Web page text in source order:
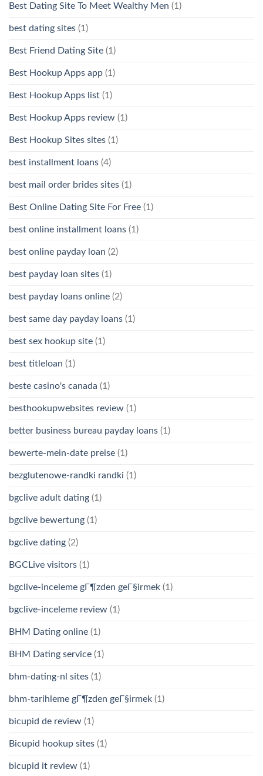
Best Dating Site To Meet Wealthy Men (1)
best dating sites (1)
Best Friend Dating Site (1)
Best Hookup Apps app (1)
Best Hookup Apps list (1)
Best Hookup Apps review (1)
Best Hookup Sites sites (1)
best installment loans (4)
best mail order brides sites (1)
Best Online Dating Site For Free (1)
best online installment loans (1)
best online payday loan (2)
best payday loan sites (1)
best payday loans online (2)
best same day payday loans (1)
best sex hookup site (1)
best titleloan (1)
beste casino's canada (1)
besthookupwebsites review (1)
better business bureau payday loans (1)
bewerte-mein-date preise (1)
bezglutenowe-randki randki (1)
bgclive adult dating (1)
bgclive bewertung (1)
bgclive dating (2)
BGCLive visitors (1)
bgclive-inceleme gГ¶zden geГ§irmek (1)
bgclive-inceleme review (1)
BHM Dating online (1)
BHM Dating service (1)
bhm-dating-nl sites (1)
bhm-tarihleme gГ¶zden geГ§irmek (1)
bicupid de review (1)
Bicupid hookup sites (1)
bicupid it review (1)